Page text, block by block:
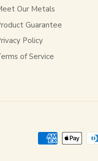
Our Metals
Guarantee
Policy
of Service